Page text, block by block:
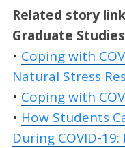
Related story
Graduate
• Coping with
Natural Stress
• Coping with
• How Students
During COVID-19: